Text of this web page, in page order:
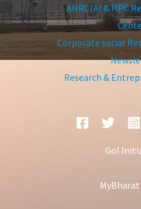
AHRC(AI & HPC
Corporate social
Research &
GoI